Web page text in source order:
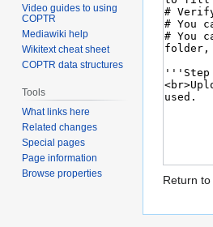
Return to
Video guides to using
COPTR
Mediawiki help
Wikitext cheat sheet
COPTR data structures
Tools
What links here
Related changes
Special pages
Page information
Browse properties